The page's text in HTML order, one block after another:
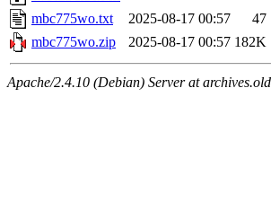
mbc775wo.txt
2025-08-17 00:57
47
mbc775wo.zip
2025-08-17 00:57 182K
Apache/2.4.10 (Debian) Server at